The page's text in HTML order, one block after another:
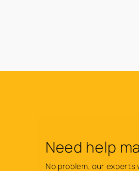
Need help
No problem, our experts